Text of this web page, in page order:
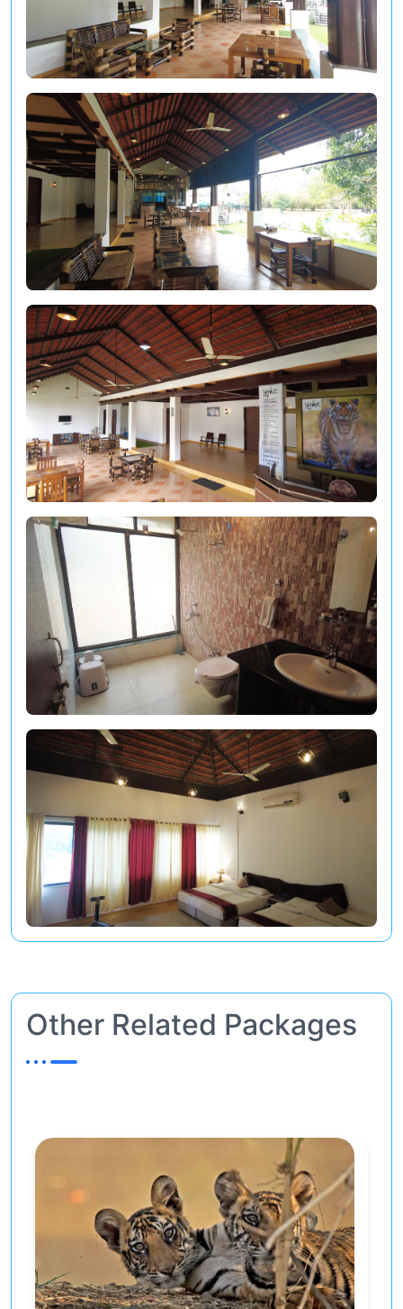
Other Related Packages